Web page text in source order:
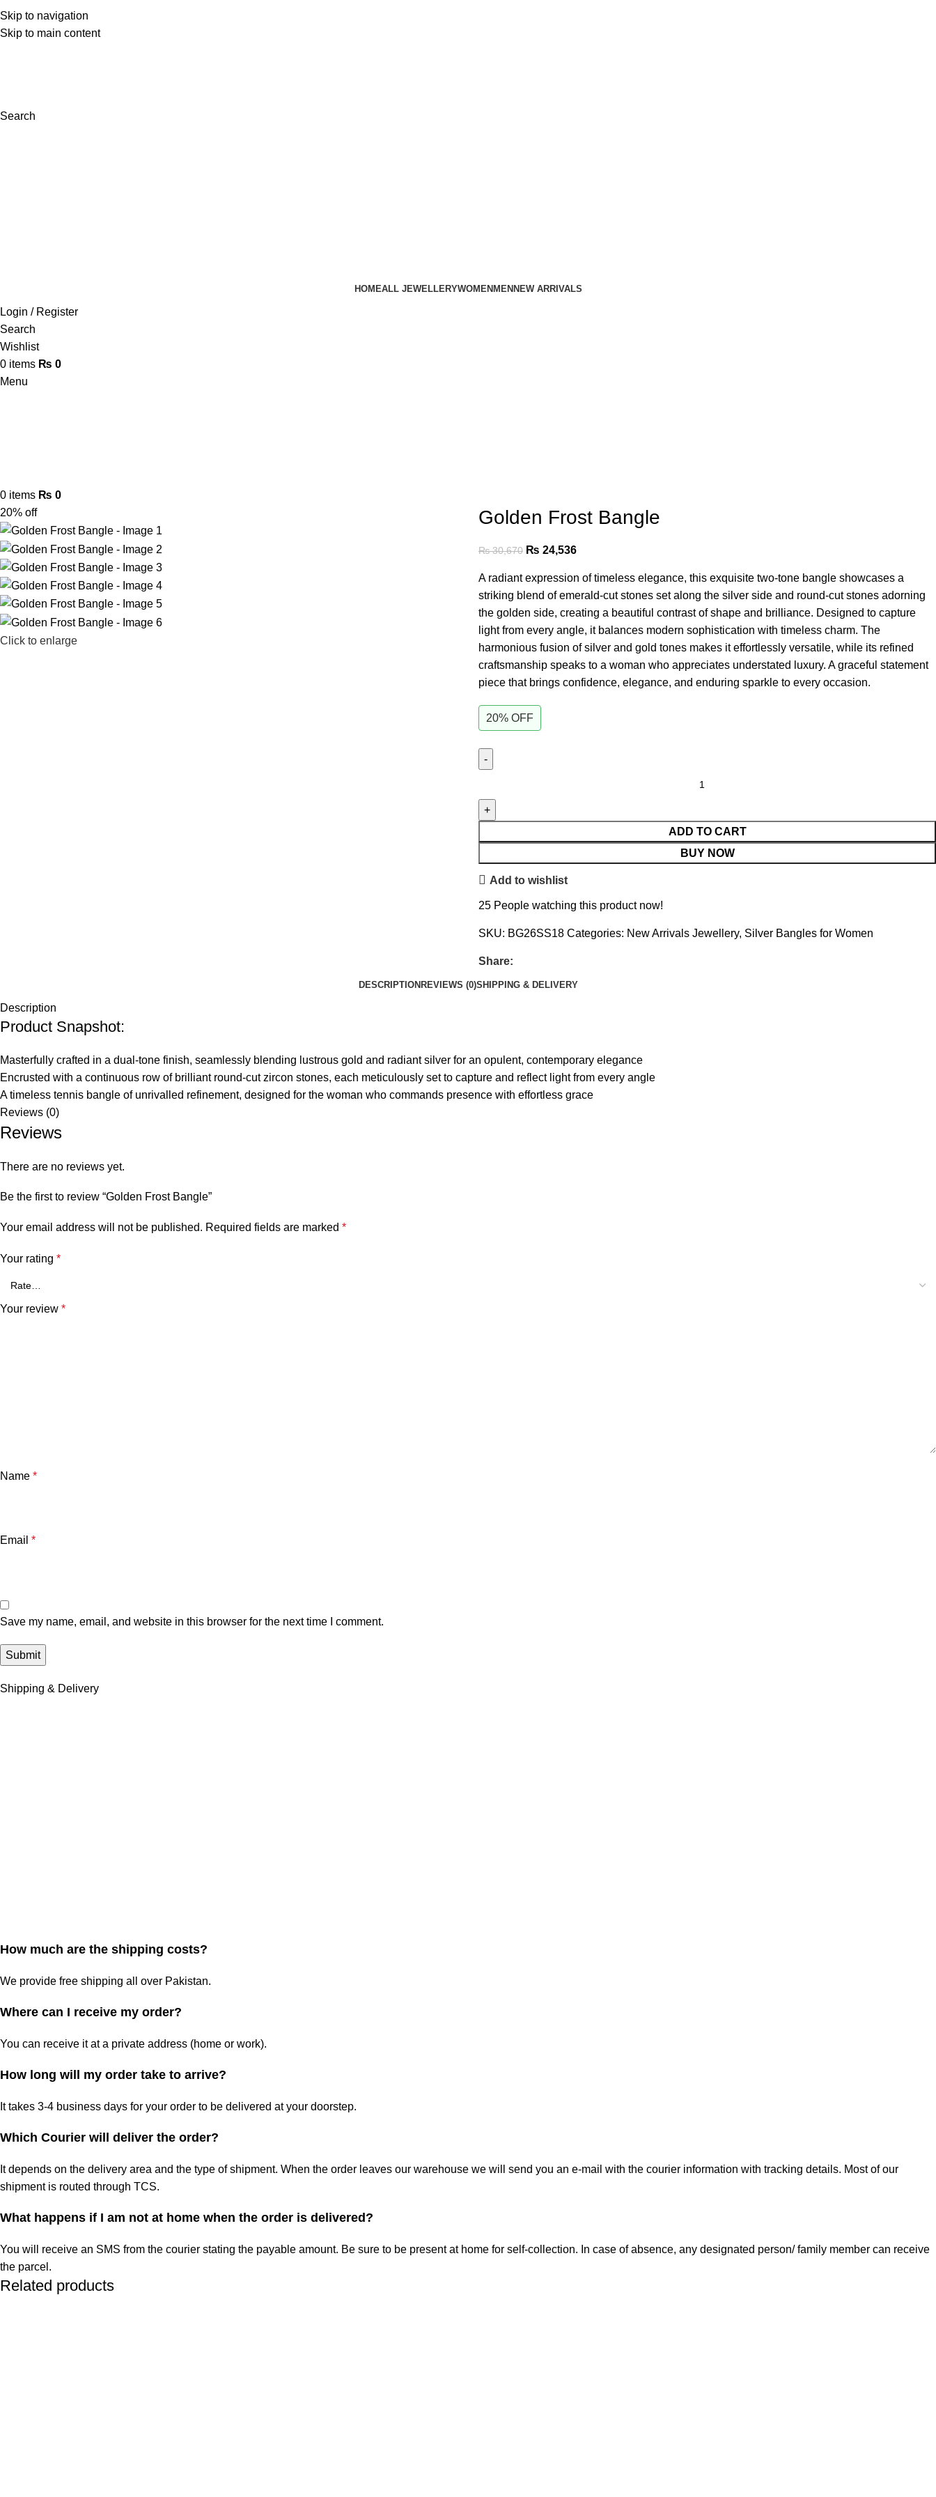
Skip to navigation
Skip to main content
(+92) 300 0462272
Search
HOMEALL JEWELLERYWOMENMENNEW ARRIVALS
Login / Register
Search
Wishlist
0 items ₨ 0
Menu
0 items ₨ 0
20% off
Click to enlarge
Golden Frost Bangle
₨30,670 ₨ 24,536
A radiant expression of timeless elegance, this exquisite two-tone bangle showcases a
striking blend of emerald-cut stones set along the silver side and round-cut stones adorning
the golden side, creating a beautiful contrast of shape and brilliance. Designed to capture
light from every angle, it balances modern sophistication with timeless charm. The
harmonious fusion of silver and gold tones makes it effortlessly versatile, while its refined
craftsmanship speaks to a woman who appreciates understated luxury. A graceful statement
piece that brings confidence, elegance, and enduring sparkle to every occasion.
20% OFF
ADD TO CART
BUY NOW
Add to wishlist
25 People watching this product now!
SKU: BG26SS18 Categories: New Arrivals Jewellery, Silver Bangles for Women
Share:
DESCRIPTIONREVIEWS (0)SHIPPING & DELIVERY
Description
Product Snapshot:
Masterfully crafted in a dual-tone finish, seamlessly blending lustrous gold and radiant silver for an opulent, contemporary elegance
Encrusted with a continuous row of brilliant round-cut zircon stones, each meticulously set to capture and reflect light from every angle
A timeless tennis bangle of unrivalled refinement, designed for the woman who commands presence with effortless grace
Reviews (0)
Reviews
There are no reviews yet.
Be the first to review “Golden Frost Bangle”
Your email address will not be published. Required fields are marked *
Your rating *
Your review *
Name *
Email *
Save my name, email, and website in this browser for the next time I comment.
Shipping & Delivery
How much are the shipping costs?
We provide free shipping all over Pakistan.
Where can I receive my order?
You can receive it at a private address (home or work).
How long will my order take to arrive?
It takes 3-4 business days for your order to be delivered at your doorstep.
Which Courier will deliver the order?
It depends on the delivery area and the type of shipment. When the order leaves our warehouse we will send you an e-mail with the courier information with tracking details. Most of our
shipment is routed through TCS.
What happens if I am not at home when the order is delivered?
You will receive an SMS from the courier stating the payable amount. Be sure to be present at home for self-collection. In case of absence, any designated person/ family member can receive
the parcel.
Related products